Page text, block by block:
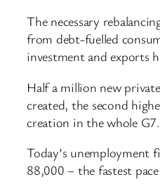
The necessary
from debt-fuelled
investment and exports
Half a million new
created, the second
creation in the whole G7.
Today’s unemployment
88,000 – the fastest